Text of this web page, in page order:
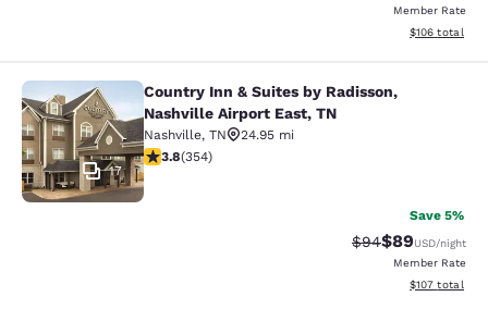
Member Rate
View
$106 total
Country Inn & Suites by Radisson,
17
Country Inn & Suites by Radisson,
Nashville Airport East, TN
Nashville, TN
24.95 mi
3.84 stars rating. Good. 354 reviews
3.8(354)
Save 5%
Strikethrough
$94Discounted
$89USD/night
Member Rate
View
$107 total